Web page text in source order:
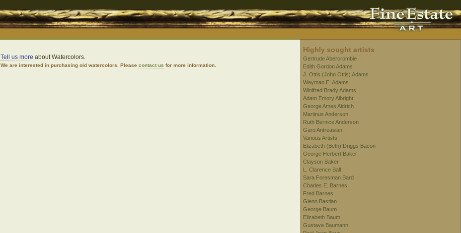
Tell us more about Watercolors.
We are interested in purchasing old watercolors. Pleasecontact us for more information.
Highly sought artists
Gertrude Abercrombie
Edith Gordon Adams
J. Ottis (John Ottis) Adams
Wayman E. Adams
Winifred Brady Adams
Adam Emory Albright
George Ames Aldrich
Martinus Anderson
Ruth Bernice Anderson
Garo Antreasian
Various Artists
Elizabeth (Beth) Driggs Bacon
George Herbert Baker
Clayson Baker
L. Clarence Ball
Sara Foresman Bard
Charles E. Barnes
Fred Barnes
Glenn Bastian
George Baum
Elizabeth Baum
Gustave Baumann